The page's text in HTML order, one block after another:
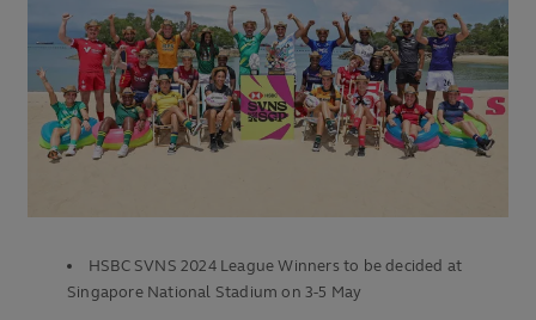
HSBC SVNS 2024 League Winners to be decided at
Singapore National Stadium on 3-5 May